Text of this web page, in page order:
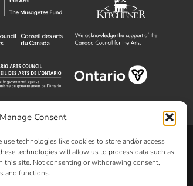
Manage Consent
technologies like cookies to store and/or access
technologies will allow us to process data such as
this site. Not consenting or withdrawing consent,
and functions.